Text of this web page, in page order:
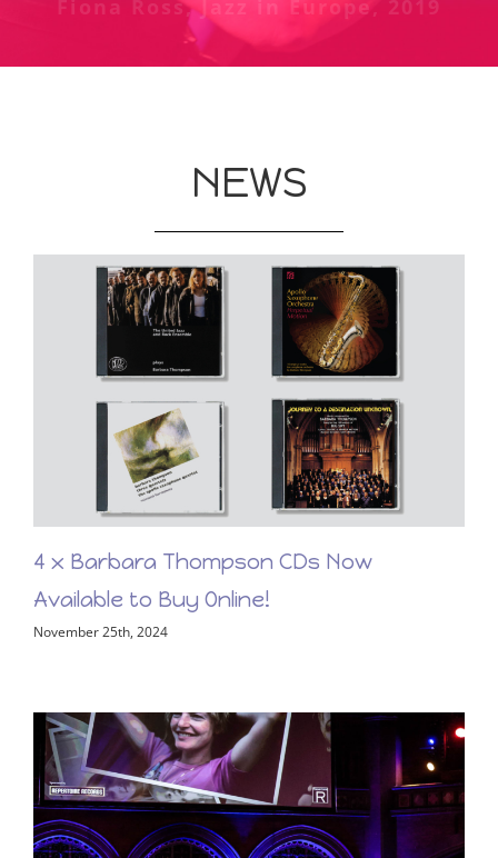
Fiona Ross, Jazz in Europe, 2019
The Guardian, May 1987
Chris Welch review of Jubiaba at
NEWS
4 x Barbara Thompson CDs Now
Available to Buy Online!
November 25th, 2024